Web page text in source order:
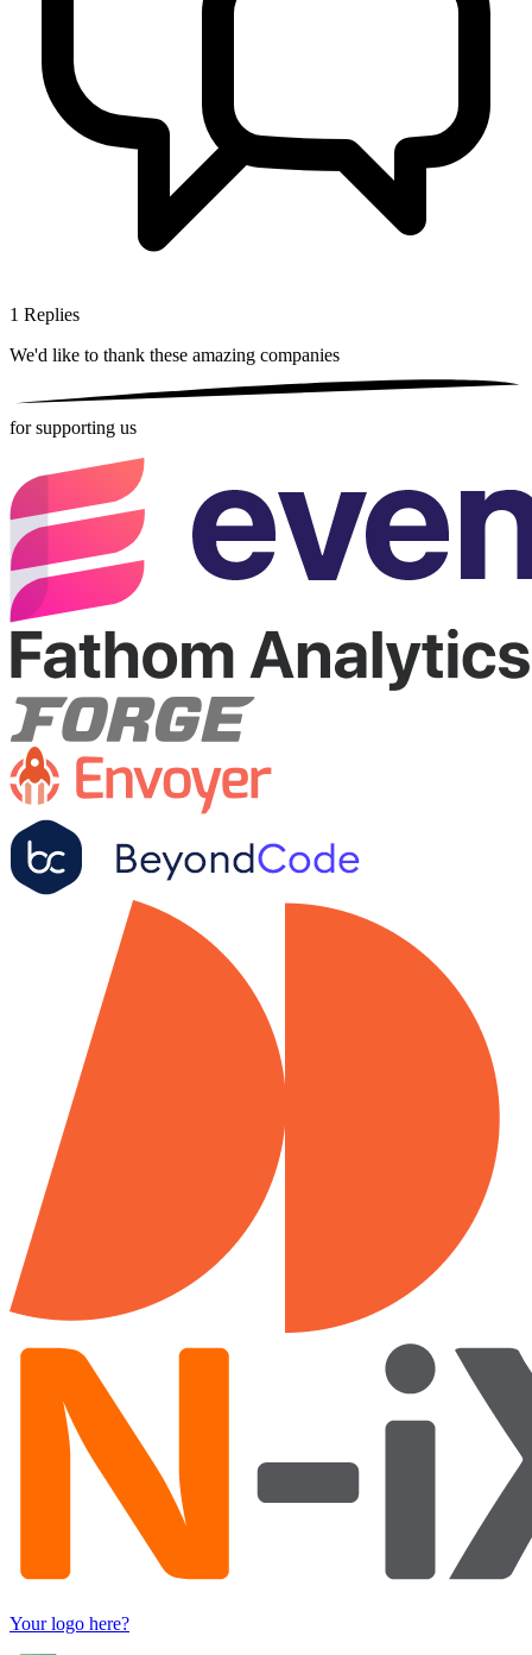
1 Replies
We'd like to thank these amazing companies
for supporting us
Your logo here?